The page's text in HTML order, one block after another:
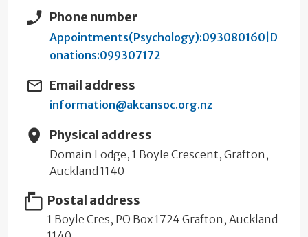
Phone number
Appointments(Psychology):093080160|D
onations:099307172
Email address
information@akcansoc.org.nz
Physical address
Domain Lodge, 1 Boyle Crescent, Grafton,
Auckland 1140
Postal address
1 Boyle Cres, PO Box 1724 Grafton, Auckland